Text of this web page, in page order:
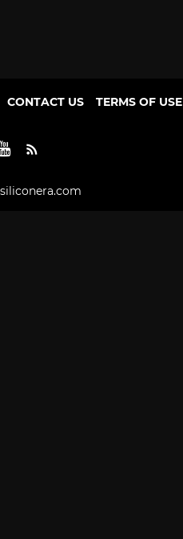
CONTACT US TERMS OF USE